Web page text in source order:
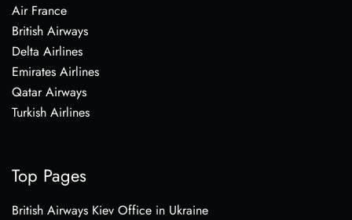
Air France
British Airways
Delta Airlines
Emirates Airlines
Qatar Airways
Turkish Airlines
Top Pages
British Airways Kiev Office in Ukraine